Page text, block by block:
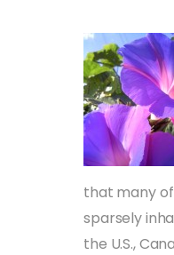
that many
sparsely
the U.S.,